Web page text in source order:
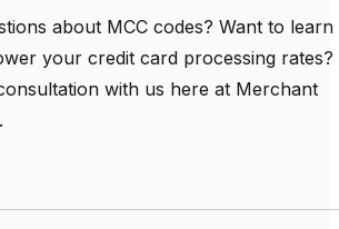
about MCC codes? Want to learn
your credit card processing rates?
with us here at Merchant